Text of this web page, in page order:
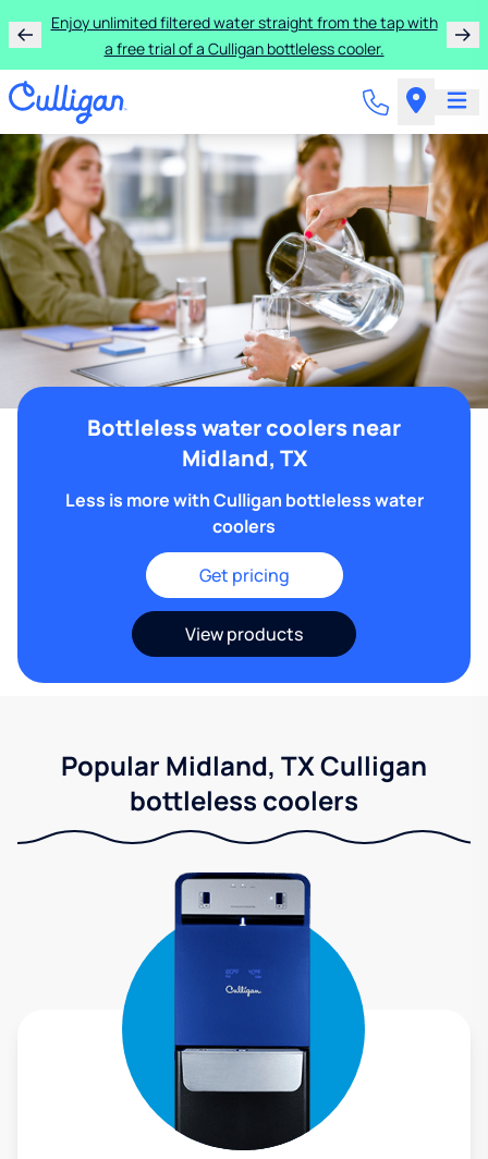
Enjoy unlimited filtered water straight from the tap with
a free trial of a Culligan bottleless cooler.
Bottleless water coolers near
Midland, TX
Less is more with Culligan bottleless water
coolers
Get pricing
View products
Popular Midland, TX Culligan
bottleless coolers